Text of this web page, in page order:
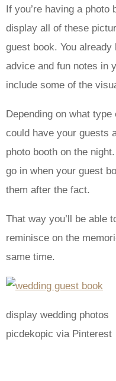
If you’re having a photo
display all of these
guest book. You
advice and fun notes in
include some of the
Depending on what
could have your guests
photo booth on the
go in when your guest
them after the fact.
That way you’ll be able
reminisce on the
same time.
display wedding photos
picdekopic via Pinterest